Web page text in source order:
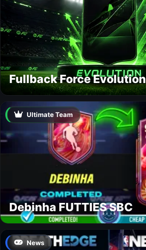
Fullback Force Evolution
Ultimate Team
Debinha FUTTIES SBC
News